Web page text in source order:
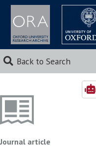
Back to Search
Journal article